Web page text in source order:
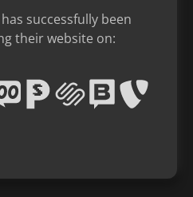
successfully been
their website on: